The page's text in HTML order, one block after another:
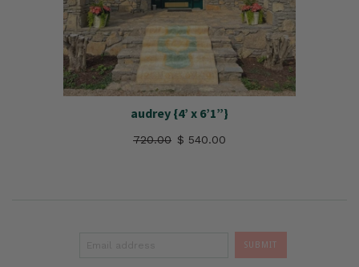
audrey {4’ x 6’1”}
720.00 $ 540.00